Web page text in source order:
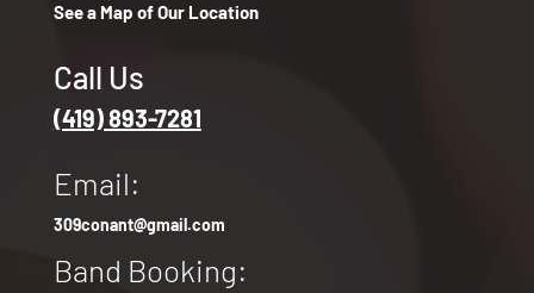
See a Map of Our Location
Call Us
(419) 893-7281
Email:
309conant@gmail.com
Band Booking: